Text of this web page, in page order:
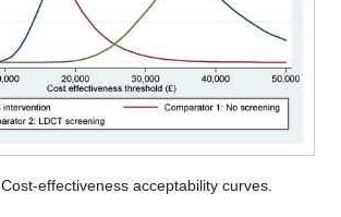
Cost-effectiveness acceptability curves.